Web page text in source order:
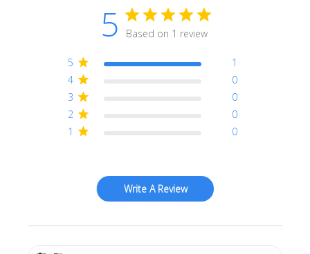
5 Based on 1 review
5
1
4
0
3
0
2
0
1
0
Write A Review